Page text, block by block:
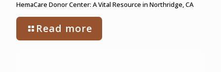
HemaCare Donor Center: A Vital Resource in Northridge, CA
Read more